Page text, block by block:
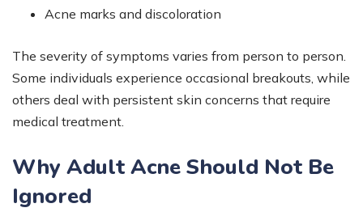
Acne marks and discoloration
The severity of symptoms varies from person to person.
Some individuals experience occasional breakouts, while
others deal with persistent skin concerns that require
medical treatment.
Why Adult Acne Should Not Be
Ignored